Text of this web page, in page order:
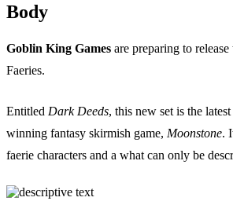
News
Genres
Body
Goblin King Games are preparing to
Faeries.
Entitled Dark Deeds, this new set is the
winning fantasy skirmish game, Moonstone.
faerie characters and a what can only be